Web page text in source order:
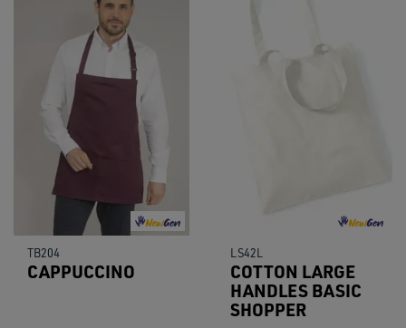
TB204
CAPPUCCINO
LS42L
COTTON LARGE
HANDLES BASIC
SHOPPER